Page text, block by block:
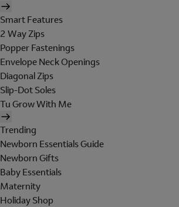
Smart Features
2 Way Zips
Popper Fastenings
Envelope Neck Openings
Diagonal Zips
Slip-Dot Soles
Tu Grow With Me
Trending
Newborn Essentials Guide
Newborn Gifts
Baby Essentials
Maternity
Holiday Shop